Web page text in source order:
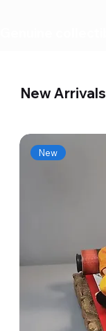
New Arrivals
New